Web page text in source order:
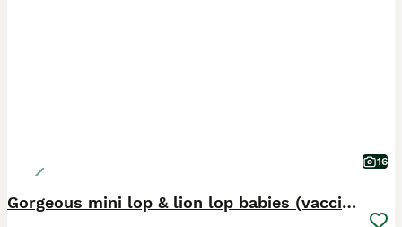
16
Gorgeous mini lop & lion lop babies (vaccinated)